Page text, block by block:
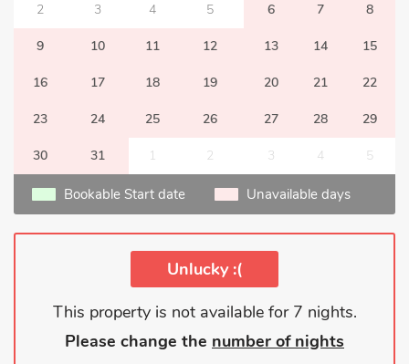
2 3 4 5 6 7 8
9 10 11 12 13 14 15
16 17 18 19 20 21 22
23 24 25 26 27 28 29
30 31 1 2 3 4 5
Bookable Start date Unavailable days
Unlucky :(
This property is not available for 7 nights.
Please change the number of nights